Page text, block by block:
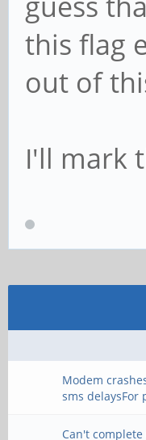
this flag
out of
I'll mark
Modem
sms delaysFor
Can't